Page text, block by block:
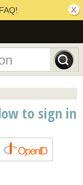
to sign in